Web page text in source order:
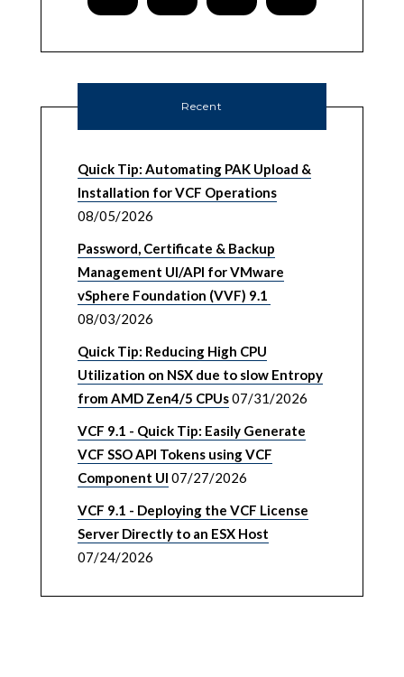
Recent
Quick Tip: Automating PAK Upload &
Installation for VCF Operations
08/05/2026
Password, Certificate & Backup
Management UI/API for VMware
vSphere Foundation (VVF) 9.1
08/03/2026
Quick Tip: Reducing High CPU
Utilization on NSX due to slow Entropy
from AMD Zen4/5 CPUs07/31/2026
VCF 9.1 - Quick Tip: Easily Generate
VCF SSO API Tokens using VCF
Component UI 07/27/2026
VCF 9.1 - Deploying the VCF License
Server Directly to an ESX Host
07/24/2026